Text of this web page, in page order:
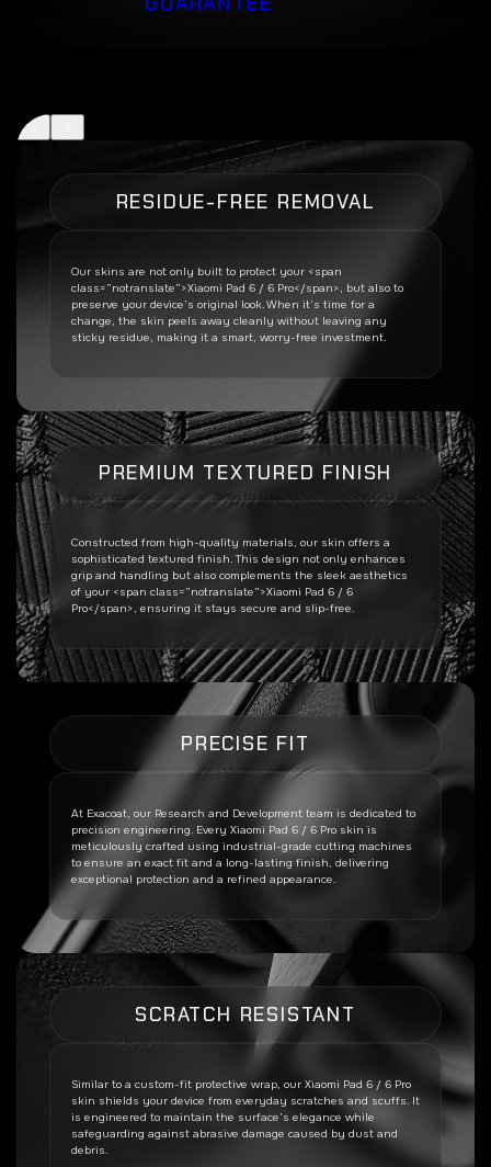
RESIDUE-FREE REMOVAL
Our skins are not only built to protect your <span
class=”notranslate”>Xiaomi Pad 6 / 6 Pro</span>, but also to
preserve your device’s original look. When it’s time for a
change, the skin peels away cleanly without leaving any
sticky residue, making it a smart, worry-free investment.
PREMIUM TEXTURED FINISH
Constructed from high-quality materials, our skin offers a
sophisticated textured finish. This design not only enhances
grip and handling but also complements the sleek aesthetics
of your <span class=”notranslate”>Xiaomi Pad 6 / 6
Pro</span>, ensuring it stays secure and slip-free.
PRECISE FIT
At Exacoat, our Research and Development team is dedicated to
precision engineering. Every Xiaomi Pad 6 / 6 Pro skin is
meticulously crafted using industrial-grade cutting machines
to ensure an exact fit and a long-lasting finish, delivering
exceptional protection and a refined appearance.
SCRATCH RESISTANT
Similar to a custom-fit protective wrap, our Xiaomi Pad 6 / 6 Pro
skin shields your device from everyday scratches and scuffs. It
is engineered to maintain the surface’s elegance while
safeguarding against abrasive damage caused by dust and
debris.